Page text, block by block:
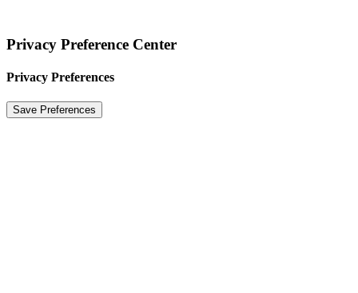
Privacy Preference Center
Privacy Preferences